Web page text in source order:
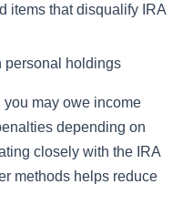
items that disqualify IRA
personal holdings
you may owe income
depending on
closely with the IRA
methods helps reduce